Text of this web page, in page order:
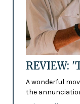
REVIEW:
A wonderful
the